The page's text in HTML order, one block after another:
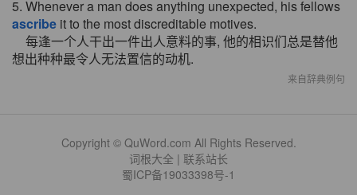
5. Whenever a man does anything unexpected, his fellows
ascribe it to the most discreditable motives.
每逢一个人干出一件出人意料的事, 他的相识们总是替他
想出种种最令人无法置信的动机.
来自辞典例句
Copyright © QuWord.com All Rights Reserved.
词根大全 | 联系站长
蜀ICP备19033398号-1